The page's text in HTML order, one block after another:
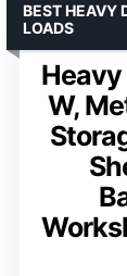
W,
BEST HEAVY
LOADS